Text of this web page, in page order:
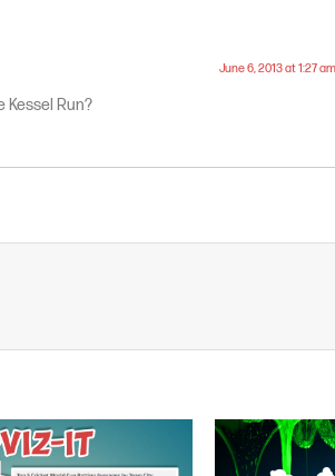
June 6, 2013 at 1:27 am
Kessel Run?